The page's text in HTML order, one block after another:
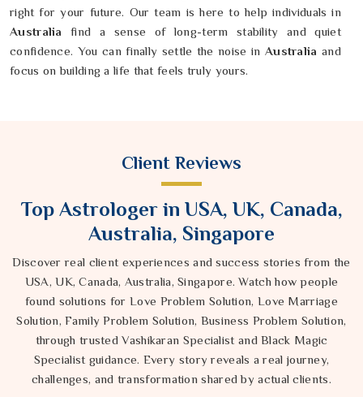
right for your future. Our team is here to help individuals in
Australia
find a sense of long-term stability and quiet
confidence. You can finally settle the noise in Australiaand
focus on building a life that feels truly yours.
Client Reviews
Top Astrologer in USA, UK, Canada,
Australia, Singapore
Discover real client experiences and success stories from the
USA, UK, Canada, Australia, Singapore. Watch how people
found solutions for Love Problem Solution, Love Marriage
Solution, Family Problem Solution, Business Problem Solution,
through trusted Vashikaran Specialist and Black Magic
Specialist guidance. Every story reveals a real journey,
challenges, and transformation shared by actual clients.